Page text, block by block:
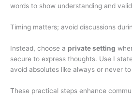
words to show understanding and
Timing matters; avoid discussions
Instead, choose a private setting
secure to express thoughts. Use I
avoid absolutes like always or never
These practical steps enhance